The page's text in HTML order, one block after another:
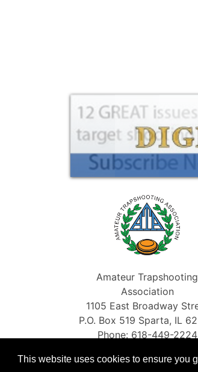
This website uses cookies to ensure you
Amateur Trapshooting
Association
1105 East Broadway
P.O. Box 519 Sparta, IL
Phone: 618-449-2224
info@shootata.com